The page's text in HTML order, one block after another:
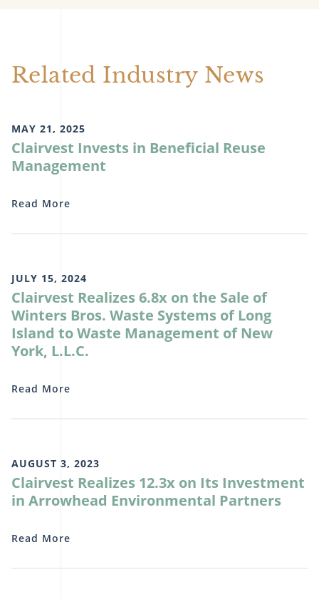
Related Industry News
MAY 21, 2025
Clairvest Invests in Beneficial Reuse
Management
Read More
JULY 15, 2024
Clairvest Realizes 6.8x on the Sale of
Winters Bros. Waste Systems of Long
Island to Waste Management of New
York, L.L.C.
Read More
AUGUST 3, 2023
Clairvest Realizes 12.3x on Its Investment
in Arrowhead Environmental Partners
Read More